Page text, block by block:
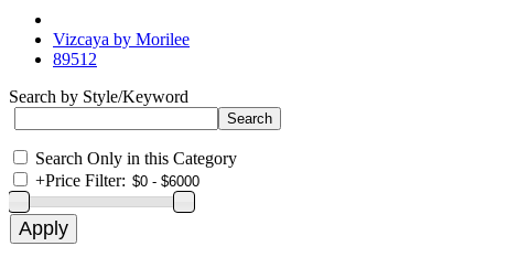
Vizcaya by Morilee
89512
Search by Style/Keyword
Search Only in this Category
+Price Filter: